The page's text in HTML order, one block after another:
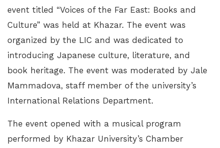
event titled “Voices of the Far East: Books and
Culture” was held at Khazar. The event was
organized by the LIC and was dedicated to
introducing Japanese culture, literature, and
book heritage. The event was moderated by Jale
Mammadova, staff member of the university’s
International Relations Department.
The event opened with a musical program
performed by Khazar University’s Chamber